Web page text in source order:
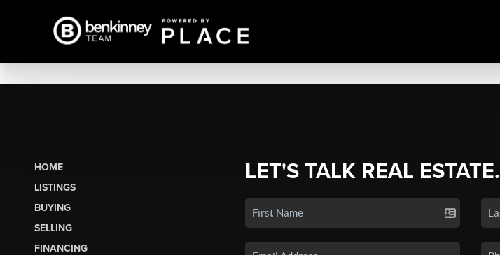
HOME
LISTINGS
BUYING
SELLING
FINANCING
LET'S TALK REAL ESTATE.